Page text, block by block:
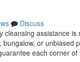
Discuss
cleansing assistance
or
each corner